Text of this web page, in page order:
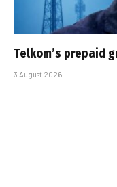
Telkom’s prepaid
3 August 2026